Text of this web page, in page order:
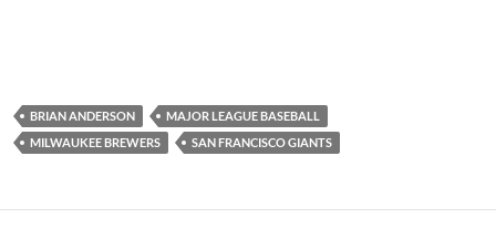
BRIAN ANDERSON
MAJOR LEAGUE BASEBALL
MILWAUKEE BREWERS
SAN FRANCISCO GIANTS